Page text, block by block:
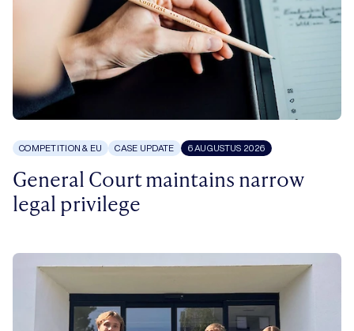
COMPETITION & EU CASE UPDATE 6 AUGUSTUS 2026
General Court maintains narrow
legal privilege